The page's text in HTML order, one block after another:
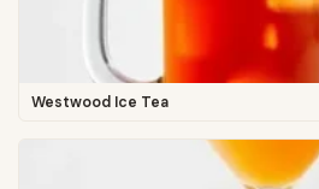
Westwood Ice Tea